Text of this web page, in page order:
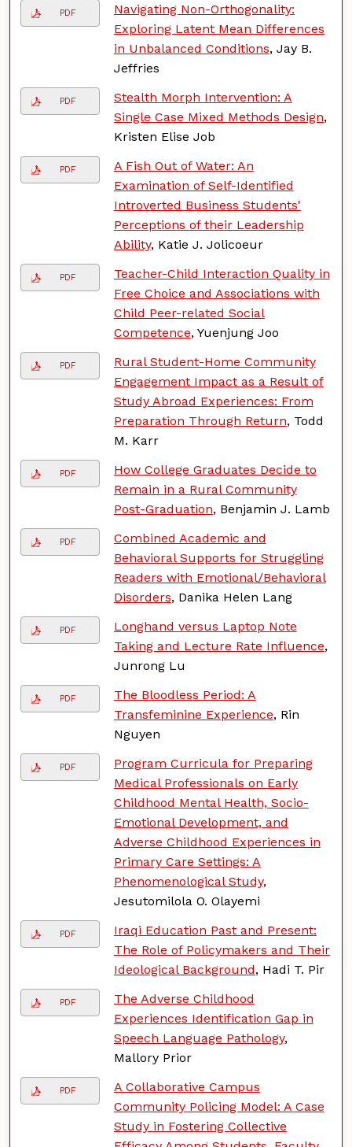
PDF
Navigating Non-Orthogonality:
Exploring Latent Mean Differences
in Unbalanced Conditions, Jay B.
Jeffries
PDF
Stealth Morph Intervention: A
Single Case Mixed Methods Design,
Kristen Elise Job
PDF
A Fish Out of Water: An
Examination of Self-Identified
Introverted Business Students'
Perceptions of their Leadership
Ability, Katie J. Jolicoeur
PDF
Teacher-Child Interaction Quality in
Free Choice and Associations with
Child Peer-related Social
Competence, Yuenjung Joo
PDF
Rural Student-Home Community
Engagement Impact as a Result of
Study Abroad Experiences: From
Preparation Through Return, Todd
M. Karr
PDF
How College Graduates Decide to
Remain in a Rural Community
Post-Graduation, Benjamin J. Lamb
PDF
Combined Academic and
Behavioral Supports for Struggling
Readers with Emotional/Behavioral
Disorders, Danika Helen Lang
PDF
Longhand versus Laptop Note
Taking and Lecture Rate Influence,
Junrong Lu
PDF
The Bloodless Period: A
Transfeminine Experience, Rin
Nguyen
PDF
Program Curricula for Preparing
Medical Professionals on Early
Childhood Mental Health, Socio-
Emotional Development, and
Adverse Childhood Experiences in
Primary Care Settings: A
Phenomenological Study,
Jesutomilola O. Olayemi
PDF
Iraqi Education Past and Present:
The Role of Policymakers and Their
Ideological Background, Hadi T. Pir
PDF
The Adverse Childhood
Experiences Identification Gap in
Speech Language Pathology,
Mallory Prior
PDF
A Collaborative Campus
Community Policing Model: A Case
Study in Fostering Collective